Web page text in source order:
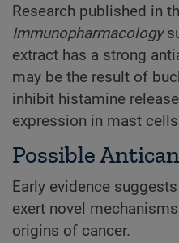
Research published in
Immunopharmacology
extract has a strong
may be the result of
inhibit histamine
expression in mast
Possible
Early evidence
exert novel
origins of cancer.